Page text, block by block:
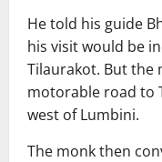
He told his guide
his visit would be
Tilaurakot. But the
motorable road to
west of Lumbini.
The monk then